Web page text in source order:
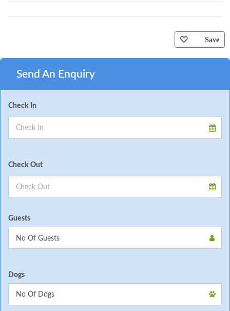
Save
Send An Enquiry
Check In
Check Out
Guests
Dogs